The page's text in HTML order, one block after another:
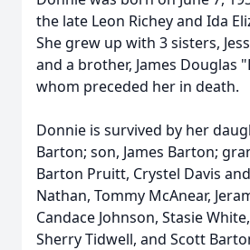
the late Leon Richey and Ida
She grew up with 3 sisters,
and a brother, James Douglas
whom preceded her in death.
Donnie is survived by her
Barton; son, James Barton;
Barton Pruitt, Crystel Davis
Nathan, Tommy McAnear,
Candace Johnson, Stasie
Sherry Tidwell, and Scott